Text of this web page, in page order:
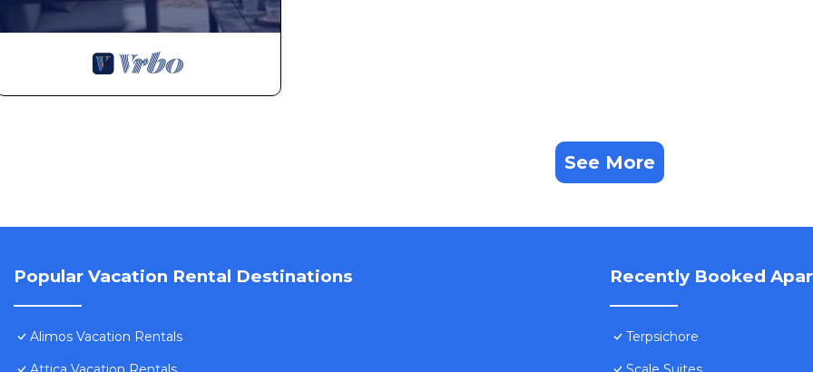
See More
Popular Vacation Rental Destinations
Alimos Vacation Rentals
Recently Booked
Terpsichore